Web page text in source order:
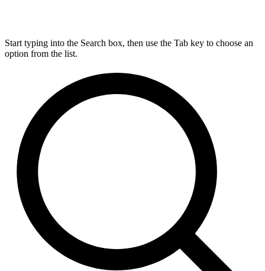
Start typing into the Search box, then use the Tab key to choose an
option from the list.